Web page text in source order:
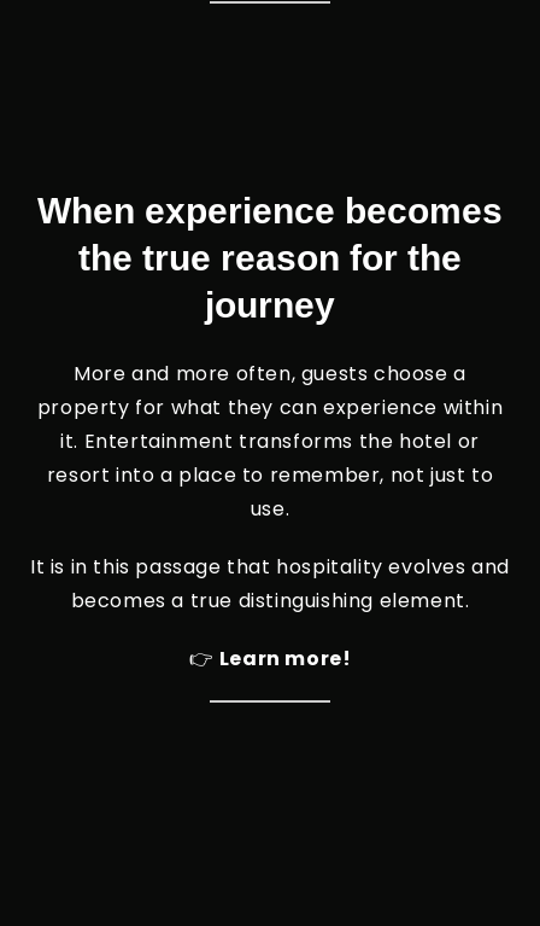
When experience becomes
the true reason for the
journey
More and more often, guests choose a
property for what they can experience within
it. Entertainment transforms the hotel or
resort into a place to remember, not just to
use.
It is in this passage that hospitality evolves and
becomes a true distinguishing element.
👉 Learn more!